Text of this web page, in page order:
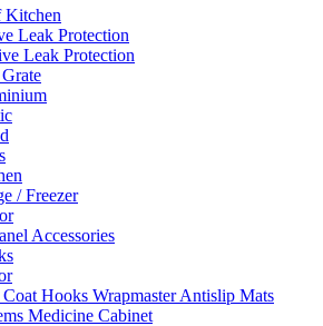
Kitchen
Leak Protection
Leak Protection
/ Freezer
Accessories
Hooks WrapmasterAntislip Mats
Medicine Cabinet